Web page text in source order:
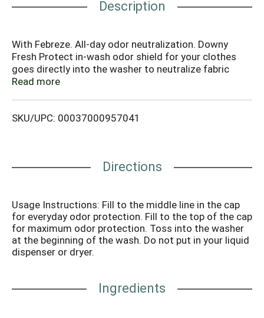
Description
With Febreze. All-day odor neutralization. Downy
Fresh Protect in-wash odor shield for your clothes
goes directly into the washer to neutralize fabric
odors all day long. Safe for all colors, fabrics and
800-688-Soft (7638) or visit us at www.downy.com.
Read more
SKU/UPC: 00037000957041
Directions
Usage Instructions: Fill to the middle line in the cap
for everyday odor protection. Fill to the top of the cap
for maximum odor protection. Toss into the washer
at the beginning of the wash. Do not put in your liquid
dispenser or dryer.
Ingredients